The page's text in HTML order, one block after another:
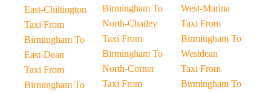
East-Chiltington
Taxi From
Birmingham To
East-Dean
Taxi From
Birmingham To
Birmingham To
North-Chailey
Taxi From
Birmingham To
North-Corner
Taxi From
West-Marina
Taxi From
Birmingham To
Westdean
Taxi From
Birmingham To